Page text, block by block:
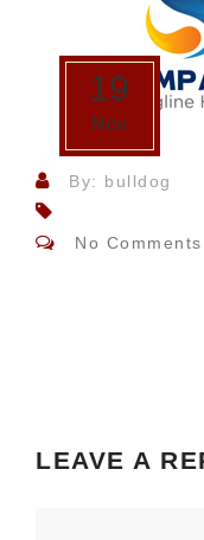
19
Nov
By: bulldog
No Comments
LEAVE A